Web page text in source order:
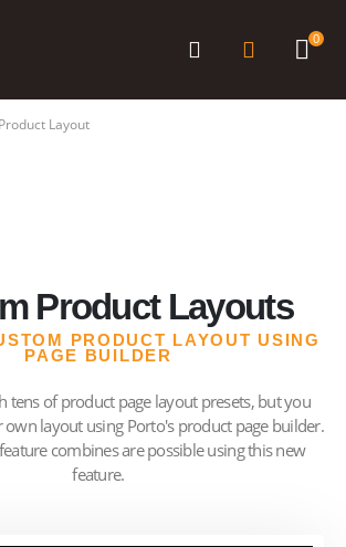
0
Layout
Product Layouts
PRODUCT LAYOUT USING
PAGE BUILDER
tens of product page layout presets, but you
own layout using Porto's product page builder.
combines are possible using this new
feature.